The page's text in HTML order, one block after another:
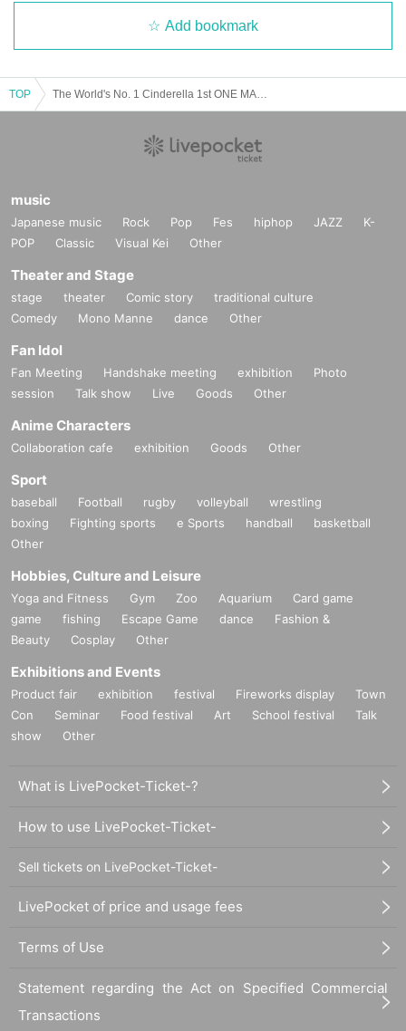
Add bookmark
TOP
music
Japanese music Rock Pop Fes hiphop JAZZ
K-
POP
Classic Visual Kei Other
Theater and Stage
stage theater Comic story
traditional culture
Comedy
Mono Manne dance Other
Fan Idol
Fan Meeting Handshake meeting exhibition
Photo
session
Talk show Live Goods Other
Anime Characters
Collaboration cafe exhibition Goods Other
Sport
baseball Football rugby volleyball
wrestling
boxing
Fighting sports e Sports handball
basketball
Other
Hobbies, Culture and Leisure
Yoga and Fitness Gym Zoo Aquarium
Card game
game
fishing Escape Game dance
Fashion &
Beauty
Cosplay Other
Exhibitions and Events
Product fair exhibition festival Fireworks display
Town
Con
Seminar Food festival Art School festival
Talk
show
Other
What is LivePocket-Ticket-?
How to use LivePocket-Ticket-
Sell tickets on LivePocket-Ticket-
LivePocket of price and usage fees
Terms of Use
Statement regarding the Act on Specified Commercial
Transactions